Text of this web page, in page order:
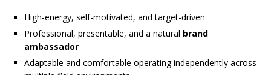
High-energy, self-motivated, and target-driven
Professional, presentable, and a natural brand
ambassador
Adaptable and comfortable operating independently across